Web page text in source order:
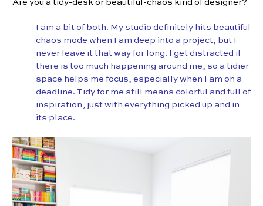
Are you a tidy-desk or beautiful-chaos kind of designer?
I am a bit of both. My studio definitely hits beautiful
chaos mode when I am deep into a project, but I
never leave it that way for long. I get distracted if
there is too much happening around me, so a tidier
space helps me focus, especially when I am on a
deadline. Tidy for me still means colorful and full of
inspiration, just with everything picked up and in
its place.